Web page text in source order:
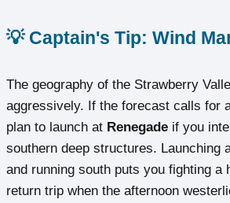
💡 Captain's Tip: Wind
The geography of the Strawberry
aggressively. If the forecast calls for
plan to launch at Renegade if you
southern deep structures. Launching
and running south puts you fighting a
return trip when the afternoon